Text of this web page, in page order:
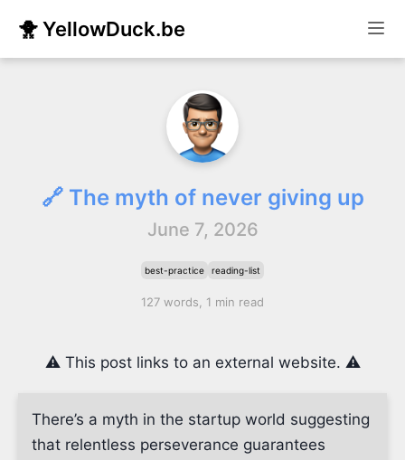
🐥 YellowDuck.be
🔗 The myth of never giving up
June 7, 2026
best-practice reading-list
127 words, 1 min read
⚠️ This post links to an external website. ⚠️
There’s a myth in the startup world suggesting
that relentless perseverance guarantees